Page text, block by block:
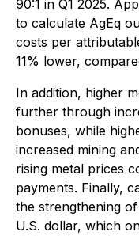
90:1 in Q1 2025.
to calculate AgEq
costs per
11% lower,
In addition, higher
further through
bonuses, while
increased mining
rising metal prices
payments. Finally,
the strengthening
U.S. dollar, which